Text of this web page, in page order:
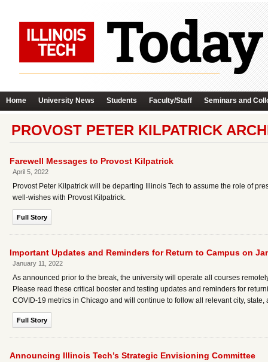
Home University News Students Faculty/Staff Seminars and
PROVOST PETER KILPATRICK
Farewell Messages to Provost Kilpatrick
April 5, 2022
Provost Peter Kilpatrick will be departing Illinois Tech to assume the role of
well-wishes with Provost Kilpatrick.
Full Story
Important Updates and Reminders for Return to Campus on
January 11, 2022
As announced prior to the break, the university will operate all courses
Please read these critical booster and testing updates and reminders for
COVID-19 metrics in Chicago and will continue to follow all relevant city,
Full Story
Announcing Illinois Tech’s Strategic Envisioning Committee